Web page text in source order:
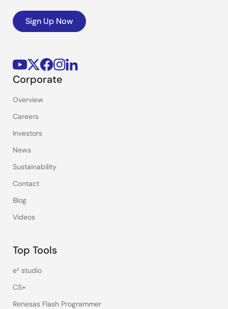
Sign Up Now
Corporate
Overview
Careers
Investors
News
Sustainability
Contact
Blog
Videos
Top Tools
e² studio
CS+
Renesas Flash Programmer